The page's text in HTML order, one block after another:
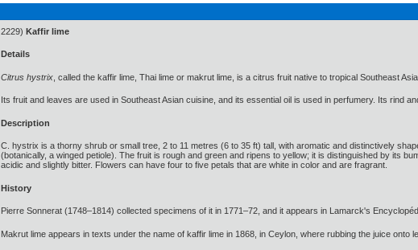
2229) Kaffir lime
Details
Citrus hystrix , called the kaffir lime, Thai lime or makrut lime, is a citrus fruit native to tropical Southeast Asia.
Its fruit and leaves are used in Southeast Asian cuisine, and its essential oil is used in perfumery. Its rind
Description
C. hystrix is a thorny shrub or small tree, 2 to 11 metres (6 to 35 ft) tall, with aromatic and distinctively
(botanically, a winged petiole). The fruit is rough and green and ripens to yellow; it is distinguished by its
acidic and slightly bitter. Flowers can have four to five petals that are white in color and are fragrant.
History
Pierre Sonnerat (1748–1814) collected specimens of it in 1771–72, and it appears in Lamarck's
Makrut lime appears in texts under the name of kaffir lime in 1868, in Ceylon, where rubbing the juice